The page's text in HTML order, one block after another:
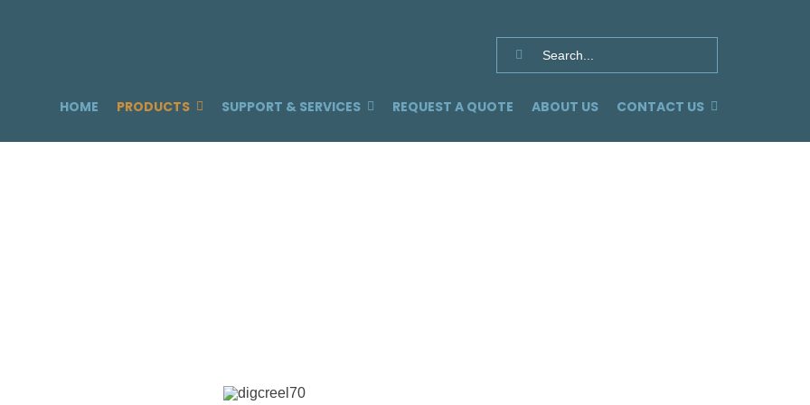
HOME PRODUCTS SUPPORT & SERVICES REQUEST A QUOTE ABOUT US CONTACT US